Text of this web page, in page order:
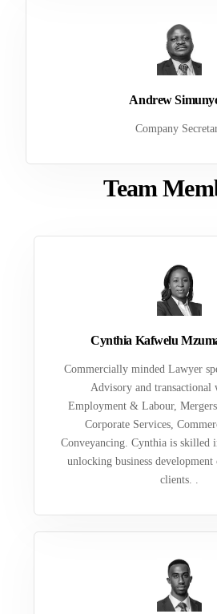
Andrew
Company
Team
Cynthia Kafwelu
Commercially minded Lawyer
Advisory and transactional
Employment & Labour,
Corporate Services,
Conveyancing. Cynthia is skilled
unlocking business
clients. .